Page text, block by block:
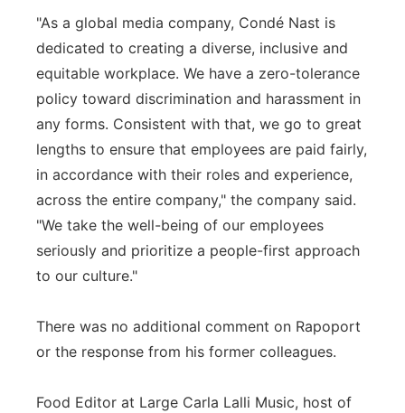
"As a global media company, Condé Nast is
dedicated to creating a diverse, inclusive and
equitable workplace. We have a zero-tolerance
policy toward discrimination and harassment in
any forms. Consistent with that, we go to great
lengths to ensure that employees are paid fairly,
in accordance with their roles and experience,
across the entire company," the company said.
"We take the well-being of our employees
seriously and prioritize a people-first approach
to our culture."
There was no additional comment on Rapoport
or the response from his former colleagues.
Food Editor at Large Carla Lalli Music, host of